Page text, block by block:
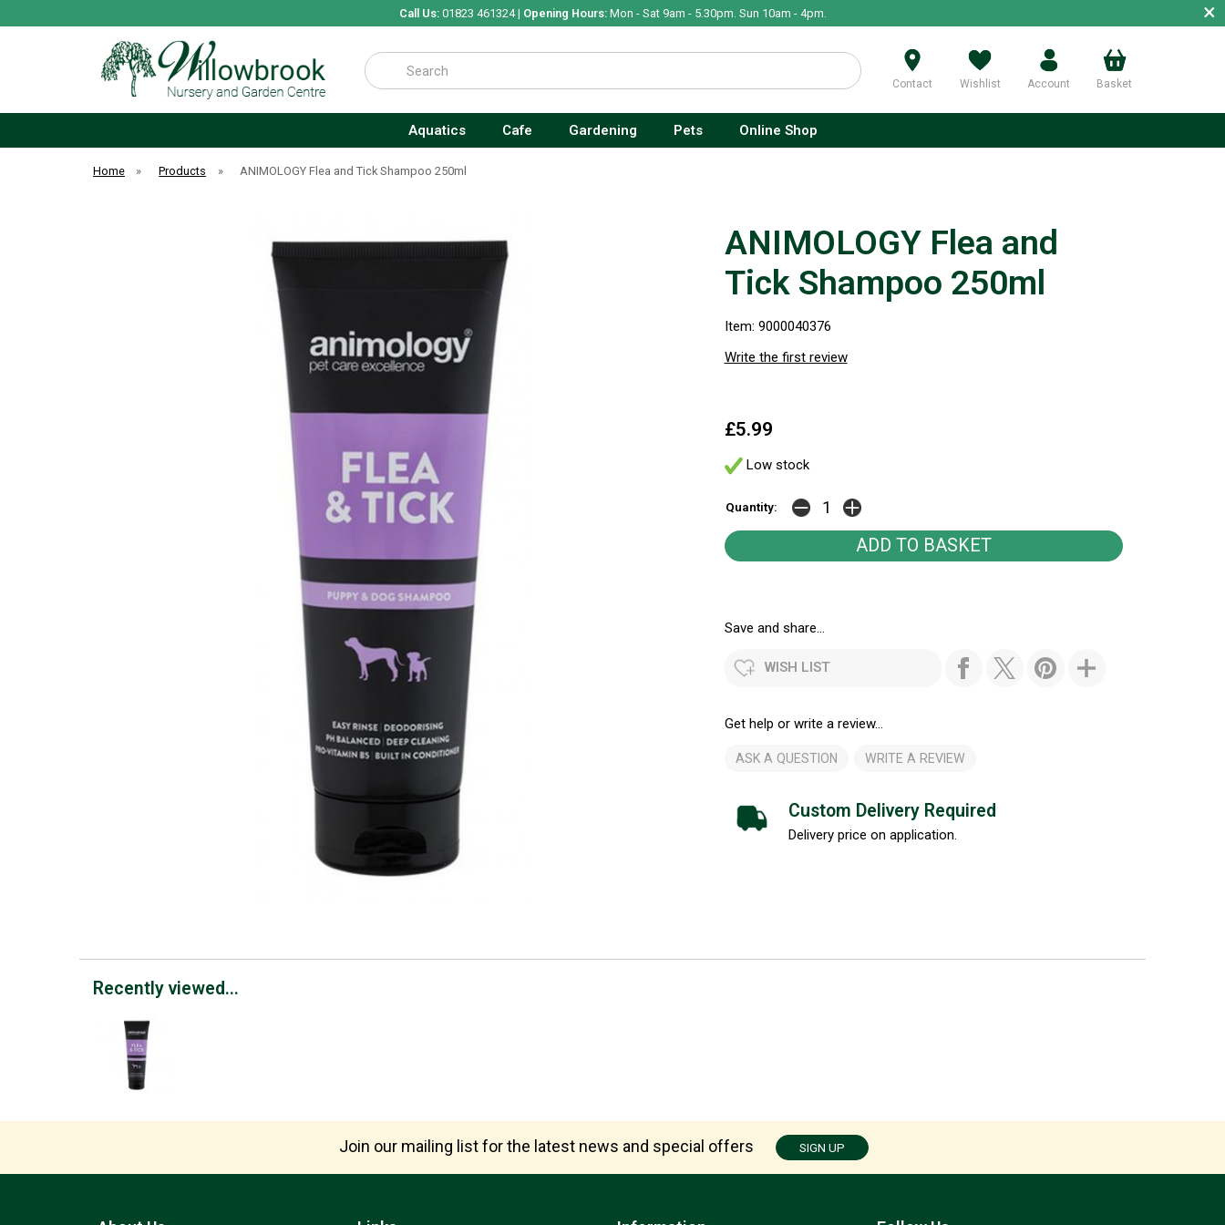
Call Us:01823 461324 | Opening Hours:Mon - Sat 9am - 5.30pm. Sun 10am - 4pm. ×
Search
Contact Wishlist Account Basket
Aquatics Cafe Gardening Pets Online Shop
Home » Products » ANIMOLOGY Flea and Tick Shampoo 250ml
ANIMOLOGY Flea and
Tick Shampoo 250ml
Item: 9000040376
Write the first review
£5.99
Low stock
Quantity:
Save and share...
WISH LIST
Get help or write a review...
ASK A QUESTION WRITE A REVIEW
Custom Delivery Required
Delivery price on application.
Recently viewed...
Join our mailing list for the latest news and special offers SIGN UP